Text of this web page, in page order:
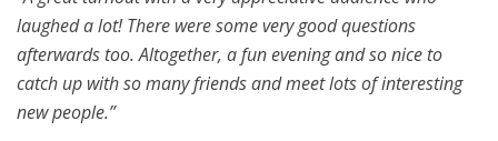
laughed a lot! There were some very good questions
afterwards too. Altogether, a fun evening and so nice to
catch up with so many friends and meet lots of interesting
new people.”